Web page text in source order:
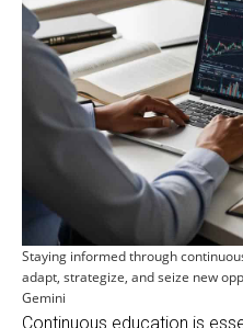
Staying informed through
adapt, strategize, and seize new
Gemini
Continuous education is